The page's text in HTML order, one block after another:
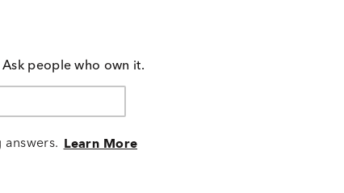
people who own it.
answers. Learn More